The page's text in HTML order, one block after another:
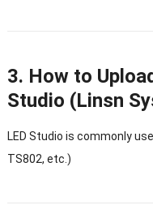
3. How to
Studio (Linsn
LED Studio is commonly
TS802, etc.)